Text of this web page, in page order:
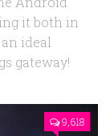
it both in
ideal
gateway!
9,618